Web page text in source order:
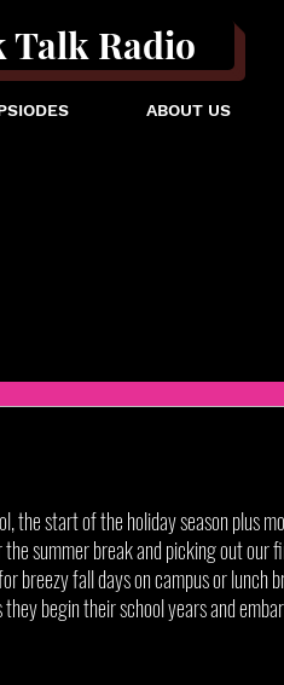
Talk Radio
ABOUT US
start of the holiday season plus
summer break and picking out our
breezy fall days on campus or lunch
begin their school years and